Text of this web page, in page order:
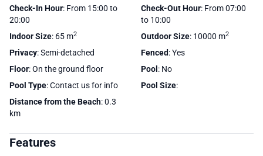
Check-In Hour: From 15:00 to
20:00
Check-Out Hour: From 07:00
to 10:00
Indoor Size: 65 m2 Outdoor Size: 10000 m2
Privacy: Semi-detached Fenced: Yes
Floor: On the ground floor Pool : No
Pool Type: Contact us for info Pool Size:
Distance from the Beach: 0.3
km
Features